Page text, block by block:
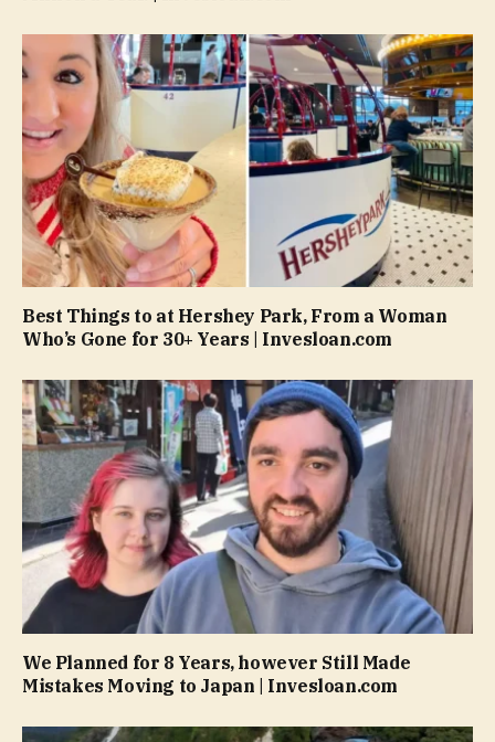
Best Things to at Hershey Park, From a Woman
Who’s Gone for 30+ Years | Invesloan.com
We Planned for 8 Years, however Still Made
Mistakes Moving to Japan | Invesloan.com